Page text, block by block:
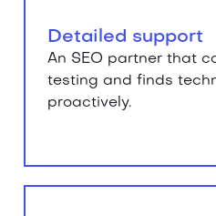
Detailed support
An SEO partner that
testing and finds
proactively.